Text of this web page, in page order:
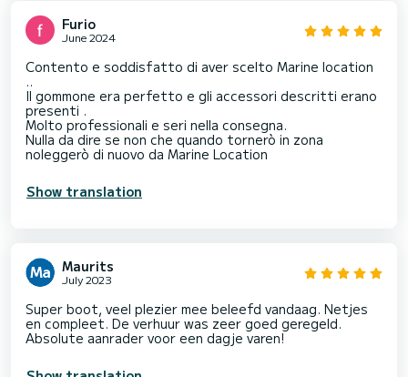
Furio
June 2024
Contento e soddisfatto di aver scelto Marine location
..
Il gommone era perfetto e gli accessori descritti erano
presenti .
Molto professionali e seri nella consegna.
Nulla da dire se non che quando tornerò in zona
noleggerò di nuovo da Marine Location
Show translation
Maurits
July 2023
Super boot, veel plezier mee beleefd vandaag. Netjes
en compleet. De verhuur was zeer goed geregeld.
Absolute aanrader voor een dagje varen!